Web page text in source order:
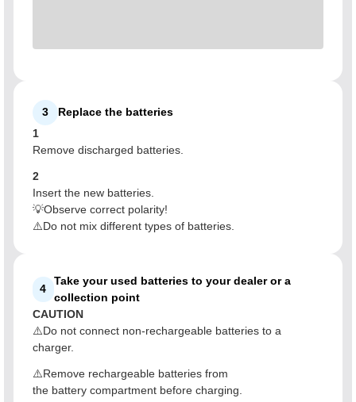
3
Replace the batteries
1
Remove discharged batteries.
2
Insert the new batteries.
💡Observe correct polarity!
⚠️Do not mix different types of batteries.
4
Take your used batteries to your dealer or a
collection point
CAUTION
⚠️Do not connect non-rechargeable batteries to a
charger.
⚠️Remove rechargeable batteries from
the battery compartment before charging.